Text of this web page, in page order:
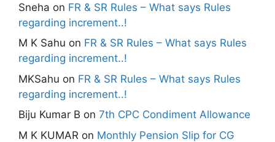
Sneha on FR & SR Rules – What says Rules
regarding increment..!
M K Sahu on FR & SR Rules – What says Rules
regarding increment..!
MKSahu on FR & SR Rules – What says Rules
regarding increment..!
Biju Kumar B on 7th CPC Condiment Allowance
M K KUMAR on Monthly Pension Slip for CG